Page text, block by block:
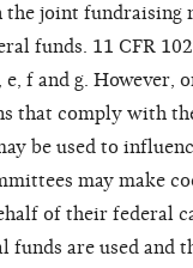
the joint fundraising
funds. 11 CFR
e, f and g. However,
that comply with
be used to
may make
of their federal
funds are used and